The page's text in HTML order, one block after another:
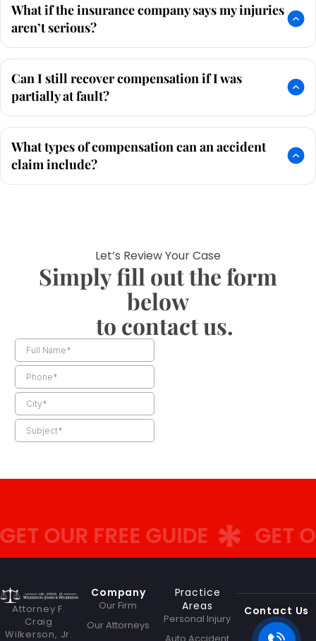
What if the insurance company says my injuries
aren’t serious?
Can I still recover compensation if I was
partially at fault?
What types of compensation can an accident
claim include?
Let’s Review Your Case
Simply fill out the form
below
to contact us.
OUR FREE GUIDE GET
Attorney F.
Craig
Wilkerson, Jr.
Company
Our Firm
Our Attorneys
Practice
Areas
Personal Injury
Contact Us